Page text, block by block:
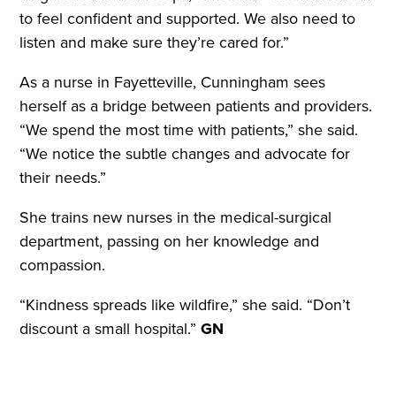
to feel confident and supported. We also need to
listen and make sure they’re cared for.”
As a nurse in Fayetteville, Cunningham sees
herself as a bridge between patients and providers.
“We spend the most time with patients,” she said.
“We notice the subtle changes and advocate for
their needs.”
She trains new nurses in the medical-surgical
department, passing on her knowledge and
compassion.
“Kindness spreads like wildfire,” she said. “Don’t
discount a small hospital.”GN